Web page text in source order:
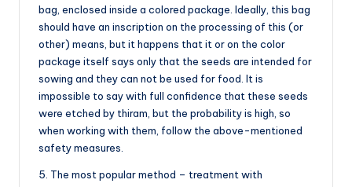
bag, enclosed inside a colored package. Ideally, this bag
should have an inscription on the processing of this (or
other) means, but it happens that it or on the color
package itself says only that the seeds are intended for
sowing and they can not be used for food. It is
impossible to say with full confidence that these seeds
were etched by thiram, but the probability is high, so
when working with them, follow the above-mentioned
safety measures.
5. The most popular method – treatment with